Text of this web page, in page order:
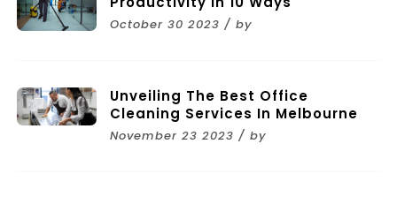
October 30 2023 / by
Unveiling The Best Office
Cleaning Services In Melbourne
November 23 2023 / by